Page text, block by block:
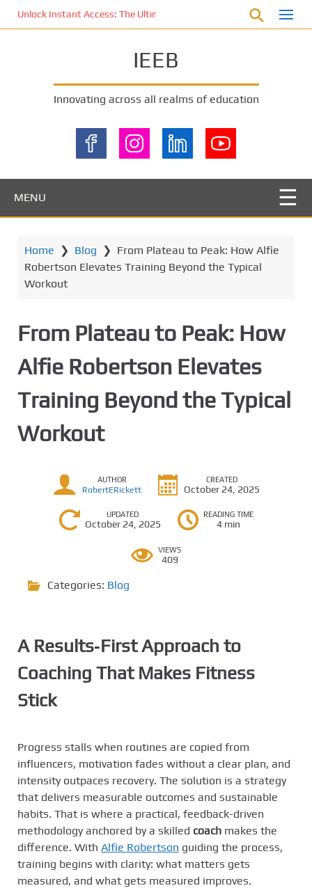
Unlock Instant Access: The Ultimate KOI77 LOGIN Experience for
IEEB
Innovating across all realms of education
MENU
Home ❯ Blog ❯ From Plateau to Peak: How Alfie
Robertson Elevates Training Beyond the Typical
Workout
From Plateau to Peak: How
Alfie Robertson Elevates
Training Beyond the Typical
Workout
AUTHOR
RobertERickett
CREATED
October 24, 2025
UPDATED
October 24, 2025
READING TIME
4 min
VIEWS
409
Categories: Blog
A Results‑First Approach to
Coaching That Makes Fitness
Stick
Progress stalls when routines are copied from
influencers, motivation fades without a clear plan, and
intensity outpaces recovery. The solution is a strategy
that delivers measurable outcomes and sustainable
habits. That is where a practical, feedback-driven
methodology anchored by a skilled coach makes the
difference. With Alfie Robertson guiding the process,
training begins with clarity: what matters gets
measured, and what gets measured improves.